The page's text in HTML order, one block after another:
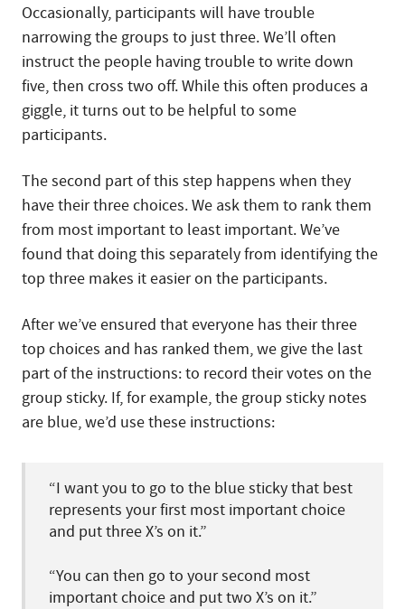
Occasionally, participants will have trouble
narrowing the groups to just three. We’ll often
instruct the people having trouble to write down
five, then cross two off. While this often produces a
giggle, it turns out to be helpful to some
participants.
The second part of this step happens when they
have their three choices. We ask them to rank them
from most important to least important. We’ve
found that doing this separately from identifying the
top three makes it easier on the participants.
After we’ve ensured that everyone has their three
top choices and has ranked them, we give the last
part of the instructions: to record their votes on the
group sticky. If, for example, the group sticky notes
are blue, we’d use these instructions:
“I want you to go to the blue sticky that best
represents your first most important choice
and put three X’s on it.”
“You can then go to your second most
important choice and put two X’s on it.”